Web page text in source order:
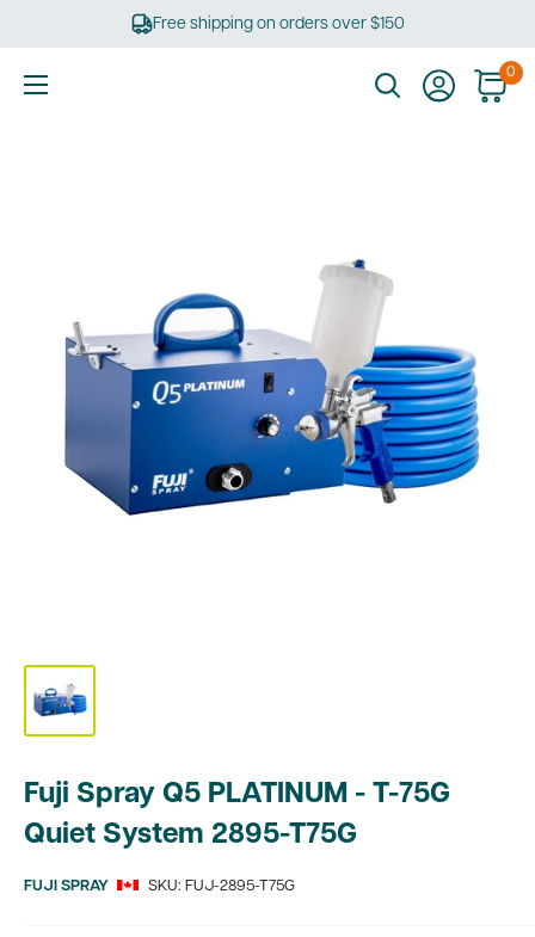
Free shipping on orders over $150
0
Fuji Spray Q5 PLATINUM - T-75G
Quiet System 2895-T75G
FUJI SPRAY SKU: FUJ-2895-T75G